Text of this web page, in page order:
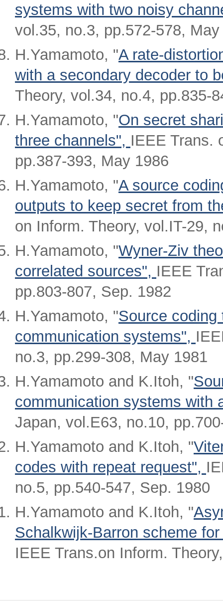
systems with two noisy
vol.35, no.3, pp.572-578,
H.Yamamoto, "A rate-
with a secondary decoder to
Theory, vol.34, no.4, pp.835-
H.Yamamoto, "On secret
three channels", IEEE Trans.
pp.387-393, May 1986
H.Yamamoto, "A source
outputs to keep secret from
on Inform. Theory, vol.IT-29,
H.Yamamoto, "Wyner-Ziv
correlated sources", IEEE
pp.803-807, Sep. 1982
H.Yamamoto, "Source coding
communication systems",
no.3, pp.299-308, May 1981
H.Yamamoto and K.Itoh, "
communication systems with
Japan, vol.E63, no.10,
H.Yamamoto and K.Itoh, "
codes with repeat request",
no.5, pp.540-547, Sep. 1980
H.Yamamoto and K.Itoh, "
Schalkwijk-Barron scheme
IEEE Trans.on Inform.